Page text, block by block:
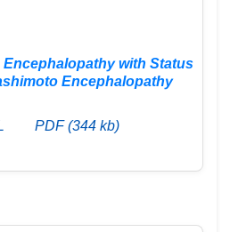
with Status
Encephalopathy
PDF (344 kb)